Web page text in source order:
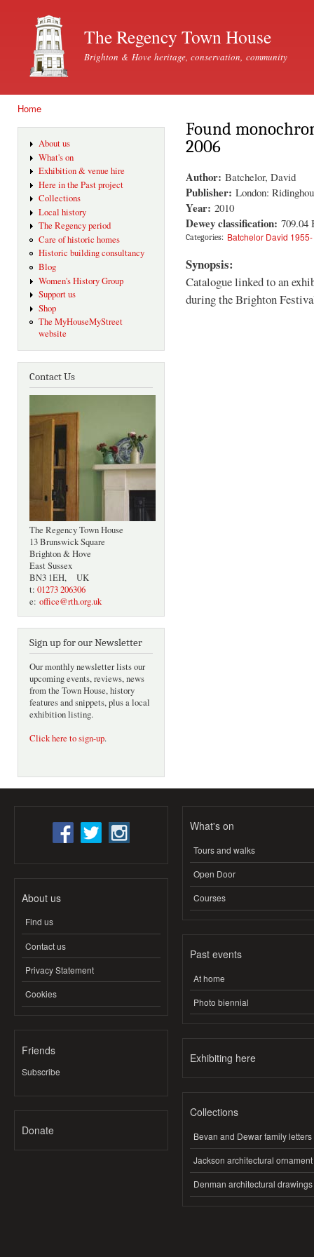
The Regency Town House
Brighton & Hove heritage, conservation, community
Home
About us
What's on
Exhibition & venue hire
Here in the Past project
Collections
Local history
The Regency period
Care of historic homes
Historic building consultancy
Blog
Women's History Group
Support us
Shop
The MyHouseMyStreet
website
Contact Us
The Regency Town House
13 Brunswick Square
Brighton & Hove
East Sussex
BN3 1EH, UK
t: 01273 206306
e: office@rth.org.uk
Sign up for our Newsletter
Our monthly newsletter lists our
upcoming events, reviews, news
from the Town House, history
features and snippets, plus a local
exhibition listing.
Click here to sign-up.
Found
2006
Author: Batchelor, David
Publisher: London:
Year: 2010
Dewey classification: 709.04
Categories: Batchelor David 1955-
Synopsis:
Catalogue linked to an
during the Brighton
About us
Find us
Contact us
Privacy Statement
Cookies
Friends
Subscribe
Donate
What's on
Tours and walks
Open Door
Courses
Past events
At home
Photo biennial
Exhibiting here
Collections
Bevan and Dewar family letters
Jackson architectural ornament
Denman architectural drawings